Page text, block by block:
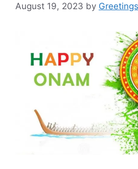
August 19, 2023 by